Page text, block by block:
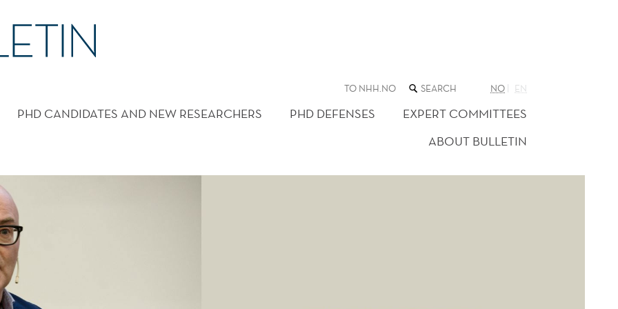
TO NHH.NO SEARCH
THE
WEB
SITE
NO EN
PHD CANDIDATES AND NEW RESEARCHERS PHD DEFENSES
EXPERT COMMITTEES
ABOUT BULLETIN